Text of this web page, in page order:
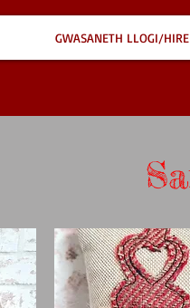
GWASANETH LLOGI/HIRE